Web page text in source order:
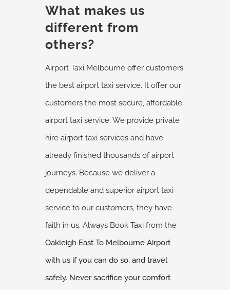
What makes us
different from
others?
Airport Taxi Melbourne offer customers
the best airport taxi service. It offer our
customers the most secure, affordable
airport taxi service. We provide private
hire airport taxi services and have
already finished thousands of airport
journeys. Because we deliver a
dependable and superior airport taxi
service to our customers, they have
faith in us. Always Book Taxi from the
Oakleigh East To Melbourne Airport
with us if you can do so, and travel
safely. Never sacrifice your comfort